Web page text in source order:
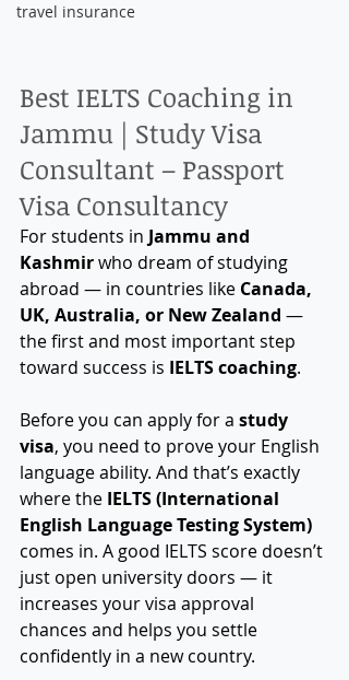
travel insurance
Best IELTS Coaching in
Jammu | Study Visa
Consultant – Passport
Visa Consultancy
For students in Jammu and
Kashmir who dream of studying
abroad — in countries like Canada,
UK, Australia, or New Zealand —
the first and most important step
toward success is IELTS coaching.
Before you can apply for a study
visa, you need to prove your English
language ability. And that’s exactly
where the IELTS (International
English Language Testing System)
comes in. A good IELTS score doesn’t
just open university doors — it
increases your visa approval
chances and helps you settle
confidently in a new country.